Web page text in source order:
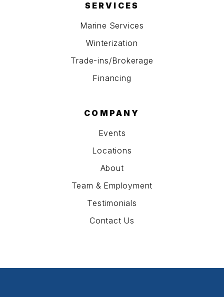
SERVICES
Marine Services
Winterization
Trade-ins/Brokerage
Financing
COMPANY
Events
Locations
About
Team & Employment
Testimonials
Contact Us